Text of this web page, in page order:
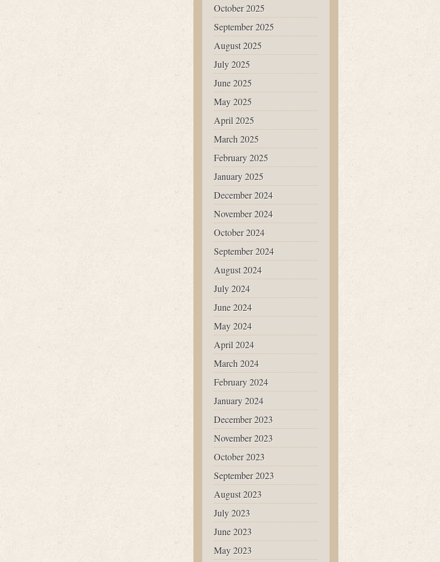
October 2025
September 2025
August 2025
July 2025
June 2025
May 2025
April 2025
March 2025
February 2025
January 2025
December 2024
November 2024
October 2024
September 2024
August 2024
July 2024
June 2024
May 2024
April 2024
March 2024
February 2024
January 2024
December 2023
November 2023
October 2023
September 2023
August 2023
July 2023
June 2023
May 2023